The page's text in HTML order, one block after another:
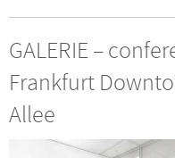
GALERIE –
Frankfurt
Allee